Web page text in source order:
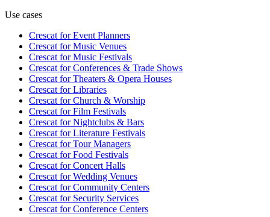
Use cases
Crescat forEvent Planners
Crescat forMusic Venues
Crescat forMusic Festivals
Crescat forConferences & Trade Shows
Crescat forTheaters & Opera Houses
Crescat forLibraries
Crescat forChurch & Worship
Crescat forFilm Festivals
Crescat forNightclubs & Bars
Crescat forLiterature Festivals
Crescat forTour Managers
Crescat forFood Festivals
Crescat forConcert Halls
Crescat forWedding Venues
Crescat forCommunity Centers
Crescat forSecurity Services
Crescat forConference Centers